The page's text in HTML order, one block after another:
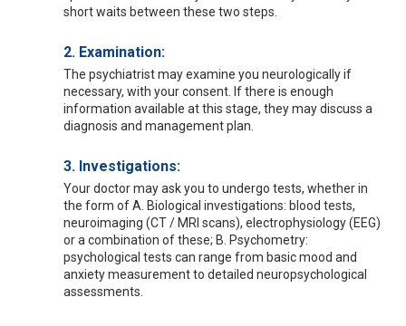
short waits between these two steps.
2. Examination:
The psychiatrist may examine you neurologically if
necessary, with your consent. If there is enough
information available at this stage, they may discuss a
diagnosis and management plan.
3. Investigations:
Your doctor may ask you to undergo tests, whether in
the form of A. Biological investigations: blood tests,
neuroimaging (CT / MRI scans), electrophysiology (EEG)
or a combination of these; B. Psychometry:
psychological tests can range from basic mood and
anxiety measurement to detailed neuropsychological
assessments.